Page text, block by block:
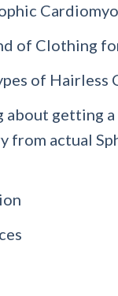
of Clothing
of Hairless
about getting a
from actual